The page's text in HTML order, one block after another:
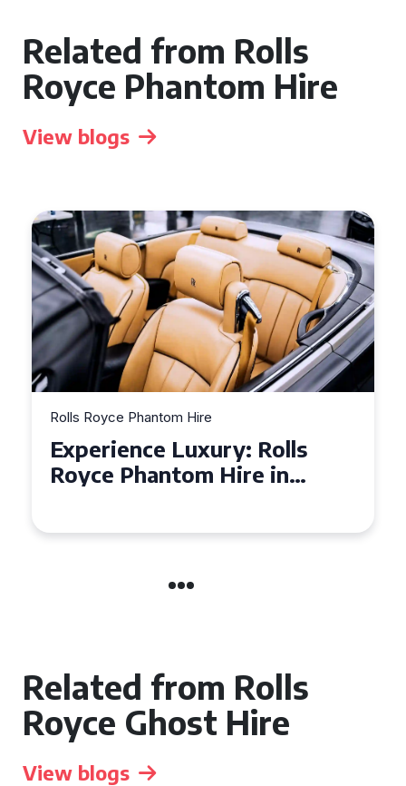
Related from Rolls
Royce Phantom Hire
View blogs
Rolls Royce Phantom Hire
Why a Rolls Royce Phantom
is the Perfect Choice for
Related from Rolls
Royce Ghost Hire
View blogs